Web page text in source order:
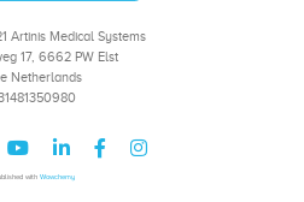
Artinis Medical Systems
17, 6662 PW Elst
Netherlands
with Wowchemy